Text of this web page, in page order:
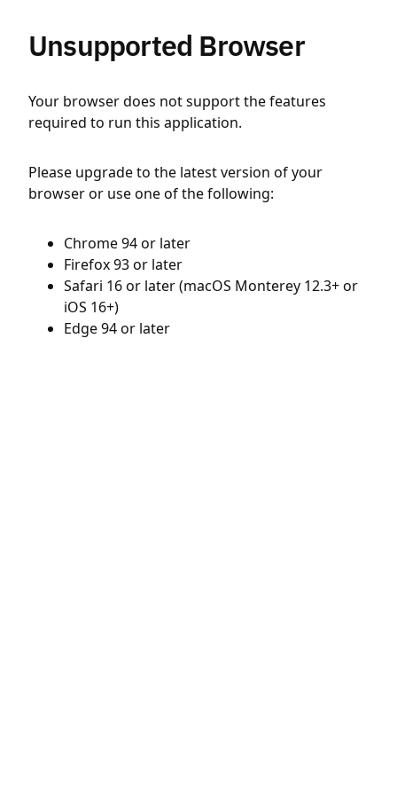
Unsupported Browser
Your browser does not support the features
required to run this application.
Please upgrade to the latest version of your
browser or use one of the following:
Chrome 94 or later
Firefox 93 or later
Safari 16 or later (macOS Monterey 12.3+ or
iOS 16+)
Edge 94 or later